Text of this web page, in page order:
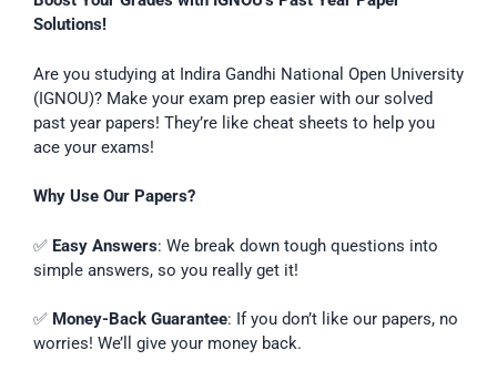
Solutions!
Are you studying at Indira Gandhi National Open University
(IGNOU)? Make your exam prep easier with our solved
past year papers! They’re like cheat sheets to help you
ace your exams!
Why Use Our Papers?
✅ Easy Answers: We break down tough questions into
simple answers, so you really get it!
✅ Money-Back Guarantee: If you don’t like our papers, no
worries! We’ll give your money back.